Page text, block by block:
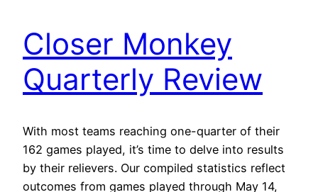
Closer Monkey
Quarterly Review
With most teams reaching one-quarter of their
162 games played, it’s time to delve into results
by their relievers. Our compiled statistics reflect
outcomes from games played through May 14,